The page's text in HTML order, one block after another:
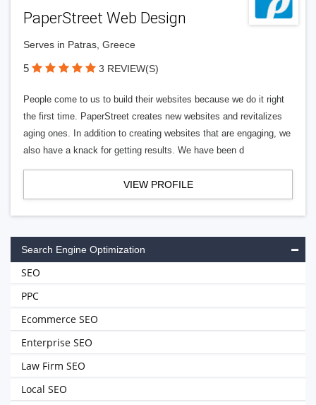
PaperStreet Web Design
Serves in Patras, Greece
5 3 REVIEW(S)
People come to us to build their websites because we do it right
the first time. PaperStreet creates new websites and revitalizes
aging ones. In addition to creating websites that are engaging, we
also have a knack for getting results. We have been d
VIEW PROFILE
Search Engine Optimization
SEO
PPC
Ecommerce SEO
Enterprise SEO
Law Firm SEO
Local SEO